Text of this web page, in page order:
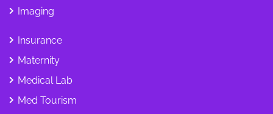
Imaging
Insurance
Maternity
Medical Lab
Med Tourism